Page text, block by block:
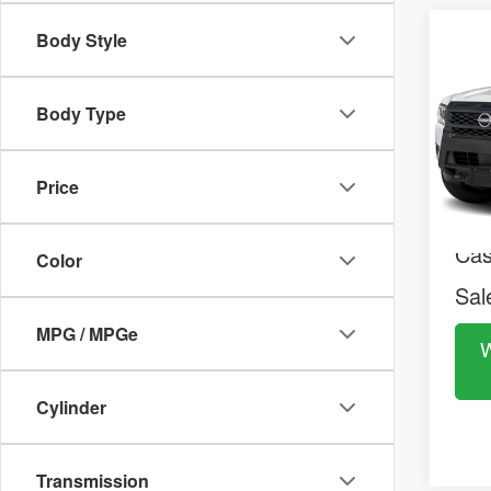
Body Style
Body Type
Price
Color
MPG / MPGe
Cylinder
Transmission
Model:
In